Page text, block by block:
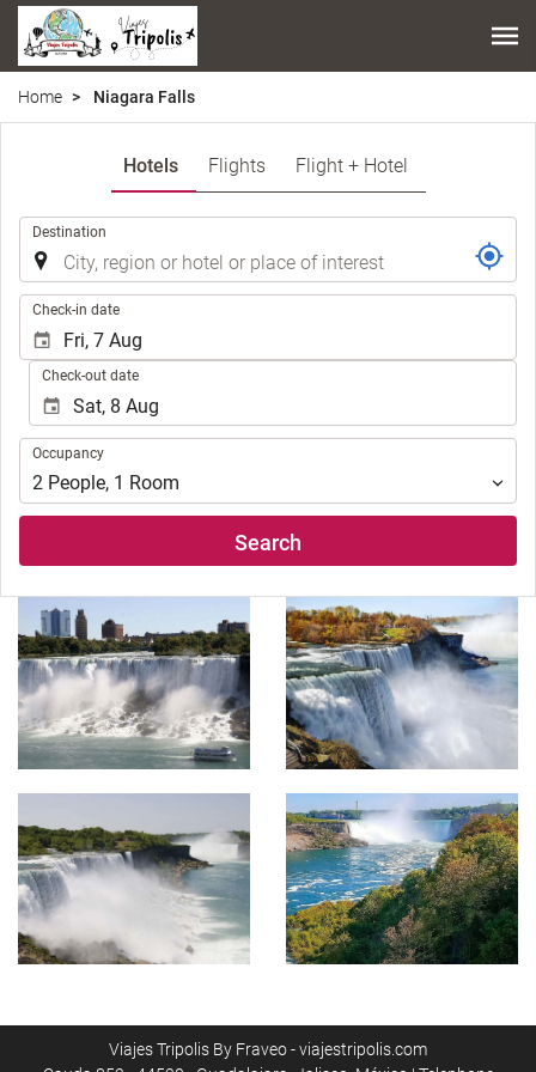
Home Niagara Falls
Hotels Flights Flight + Hotel
Destination
Check-in date
Check-out date
Occupancy
Occupancy
2 People, 1 Room
Search
Viajes Tripolis By Fraveo - viajestripolis.com